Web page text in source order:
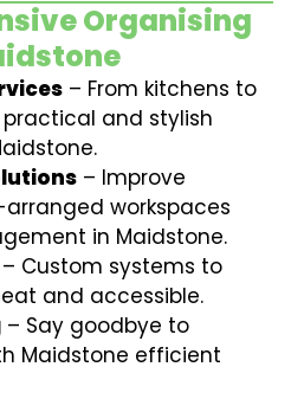
Organising
– From kitchens to
and stylish
– Improve
workspaces
in Maidstone.
– Custom systems to
and accessible.
– Say goodbye to
Maidstone efficient